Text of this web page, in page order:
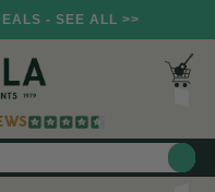
- SEE ALL >>